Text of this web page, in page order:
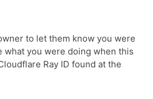
to let them know you were
what you were doing when this
Ray ID found at the